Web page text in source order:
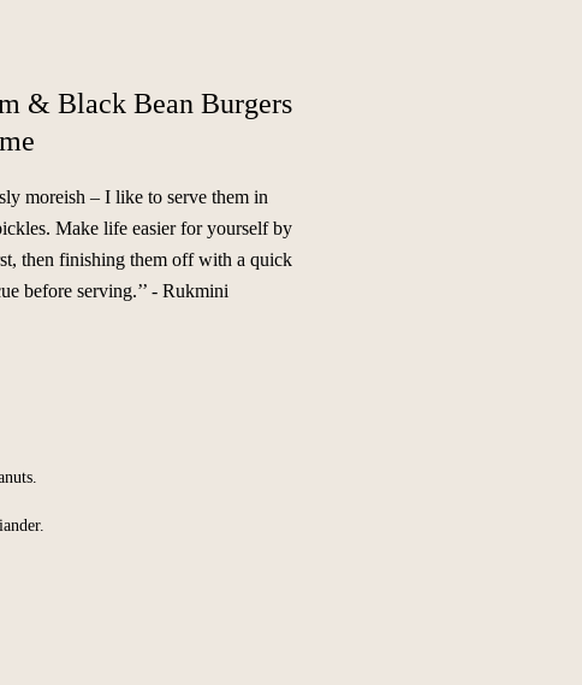
& Black Bean Burgers
moreish – I like to serve them in
Make life easier for yourself by
then finishing them off with a quick
before serving.’’ - Rukmini